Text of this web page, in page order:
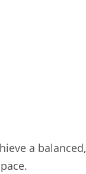
a balanced,